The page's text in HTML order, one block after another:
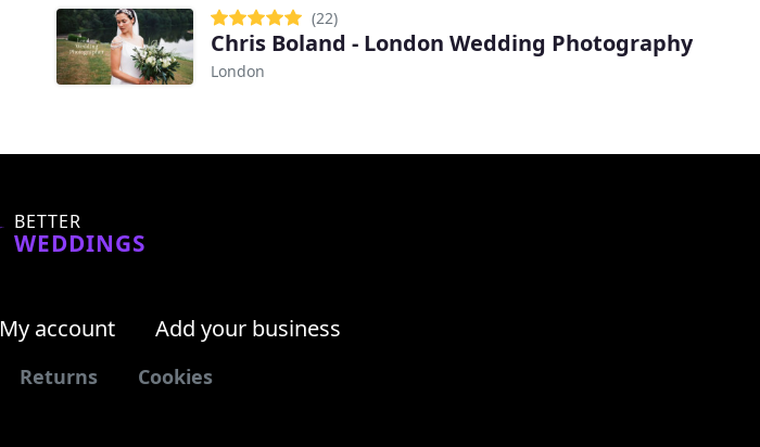
(22)
Chris Boland - London Wedding Photography
London
BETTER
WEDDINGS
My account Add your business
Returns Cookies